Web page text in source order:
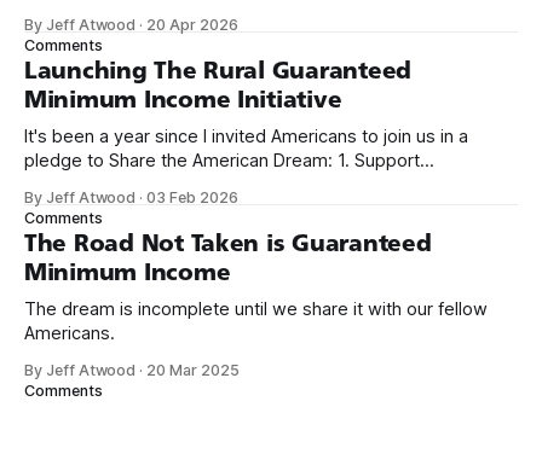
we re-ordered the GMI (Guaranteed
By Jeff Atwood · 20 Apr 2026
Comments
Launching The Rural Guaranteed
Minimum Income Initiative
It's been a year since I invited Americans to join us in a
pledge to Share the American Dream: 1. Support
need across America right now. 2. Within the next five
years, also contribute public dedications of time or
By Jeff Atwood ·03 Feb 2026
Comments
The Road Not Taken is Guaranteed
Minimum Income
The dream is incomplete until we share it with our fellow
Americans.
By Jeff Atwood · 20 Mar 2025
Comments